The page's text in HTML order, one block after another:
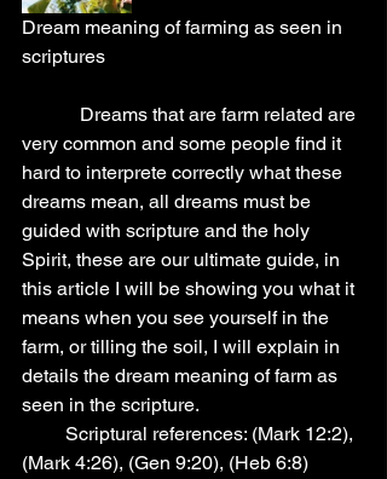
Dream meaning of farming as seen in
scriptures
very common and some people find it
hard to interprete correctly what these
dreams mean, all dreams must be
guided with scripture and the holy
Spirit, these are our ultimate guide, in
this article I will be showing you what it
means when you see yourself in the
farm, or tilling the soil, I will explain in
details the dream meaning of farm as
seen in the scripture.
(Mark 4:26), (Gen 9:20), (Heb 6:8)